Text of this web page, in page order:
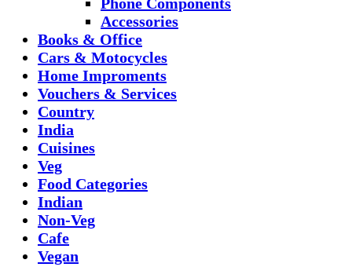
Accessories
Books & Office
Cars & Motocycles
Home Improments
Vouchers & Services
Country
India
Cuisines
Veg
Food Categories
Indian
Non-Veg
Cafe
Vegan